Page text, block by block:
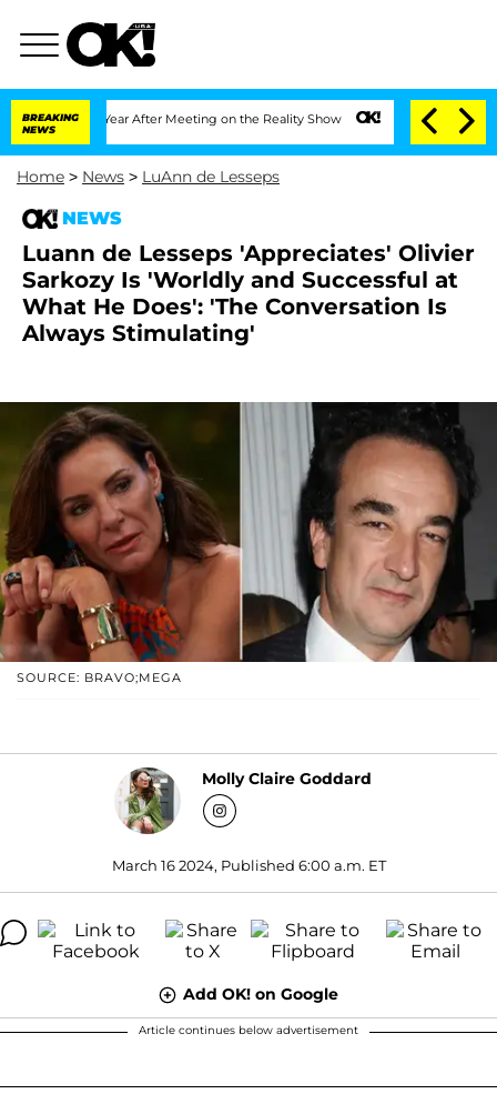
BREAKING
NEWS
1 Year After Meeting on the Reality Show Senate Votes to Hold Dr.
Home > News > LuAnn de Lesseps
NEWS
Luann de Lesseps 'Appreciates' Olivier
Sarkozy Is 'Worldly and Successful at
What He Does': 'The Conversation Is
Always Stimulating'
SOURCE: BRAVO;MEGA
Molly Claire Goddard
March 16 2024, Published 6:00 a.m. ET
Add OK! on Google
Article continues below advertisement